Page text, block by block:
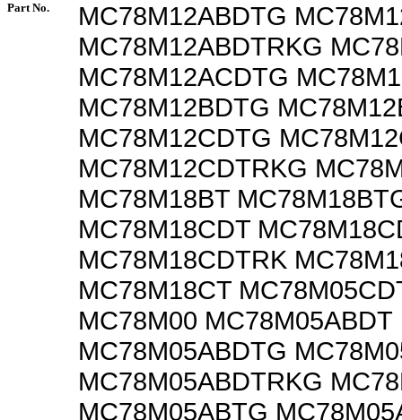
Part No.
MC78M12ABDTG
MC78M12ABDTRKG
MC78M12ACDTG
MC78M12BDTG
MC78M12CDTG
MC78M12CDTRKG
MC78M18BT
MC78M18CDT
MC78M18CDTRK
MC78M18CT
MC78M00 MC78M05ABDT
MC78M05ABDTG
MC78M05ABDTRKG
MC78M05ABTG